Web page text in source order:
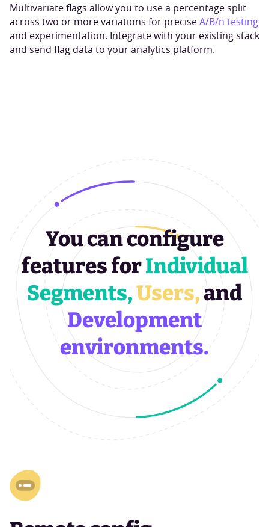
Multivariate flags allow you to use a percentage split
across two or more variations for preciseA/B/n testing
and experimentation. Integrate with your existing stack
and send flag data to your analytics platform.
You can configure
features forIndividual
Segments,Users,and
Development
environments.